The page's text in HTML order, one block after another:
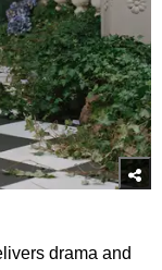
drama and